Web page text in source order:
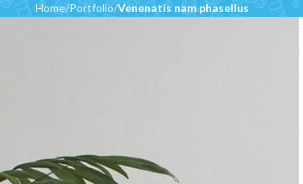
Home Portfolio Venenatis nam phasellus